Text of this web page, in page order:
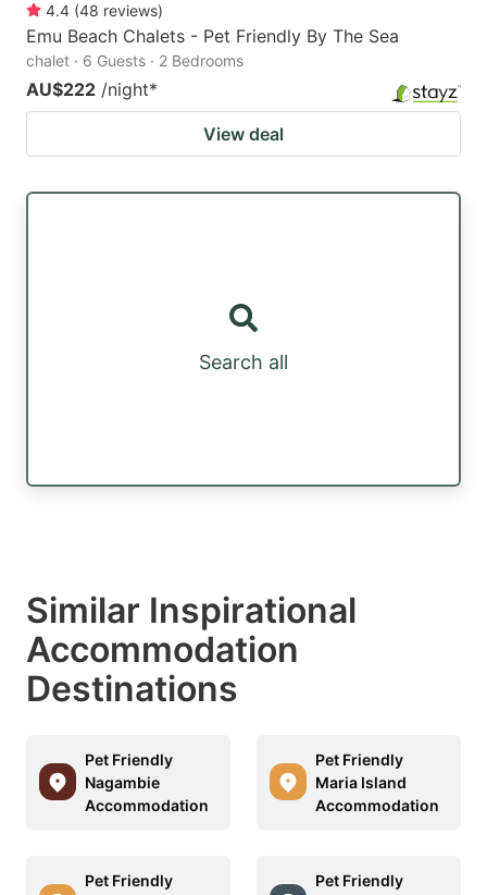
4.4 (48 reviews)
Emu Beach Chalets - Pet Friendly By The Sea
chalet · 6 Guests · 2 Bedrooms
AU$222 /night*
View deal
Search all
Similar Inspirational
Accommodation
Destinations
Pet Friendly
Nagambie
Accommodation
Pet Friendly
Maria Island
Accommodation
Pet Friendly
Pet Friendly